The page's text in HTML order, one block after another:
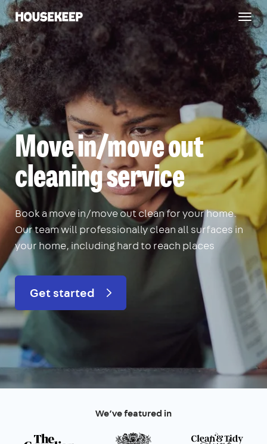
Housekeep
Move in/move out
cleaning service
Book a move in/move out clean for your home.
Our team will professionally clean all surfaces in
your home, including hard to reach places
Get started
We’ve featured in